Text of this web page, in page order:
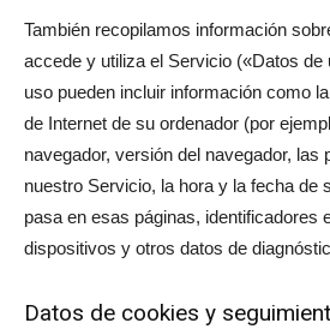
También recopilamos información
accede y utiliza el Servicio («Datos
uso pueden incluir información como
de Internet de su ordenador (por
navegador, versión del navegador, las
nuestro Servicio, la hora y la fecha de
pasa en esas páginas, identificadores
dispositivos y otros datos de
Datos de cookies y